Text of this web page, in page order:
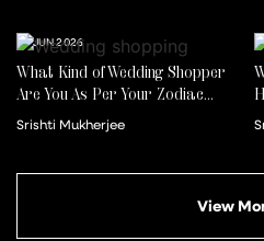
What Kind of Wedding Shopper
Are You As Per Your Zodiac
Sign?
Srishti Mukherjee
22 JUN 2026